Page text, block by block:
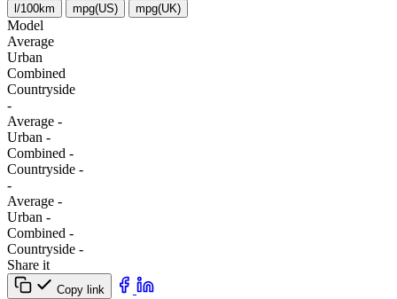
l/100km mpg(US) mpg(UK)
Model
Average
Urban
Combined
Сountryside
-
Average -
Urban -
Combined -
Сountryside -
-
Average -
Urban -
Combined -
Сountryside -
Share it
Copy link